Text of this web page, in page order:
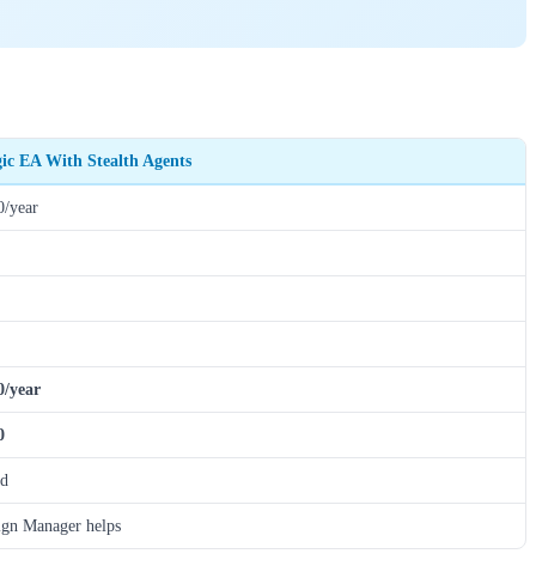
EA With Stealth Agents
year
year
Manager helps